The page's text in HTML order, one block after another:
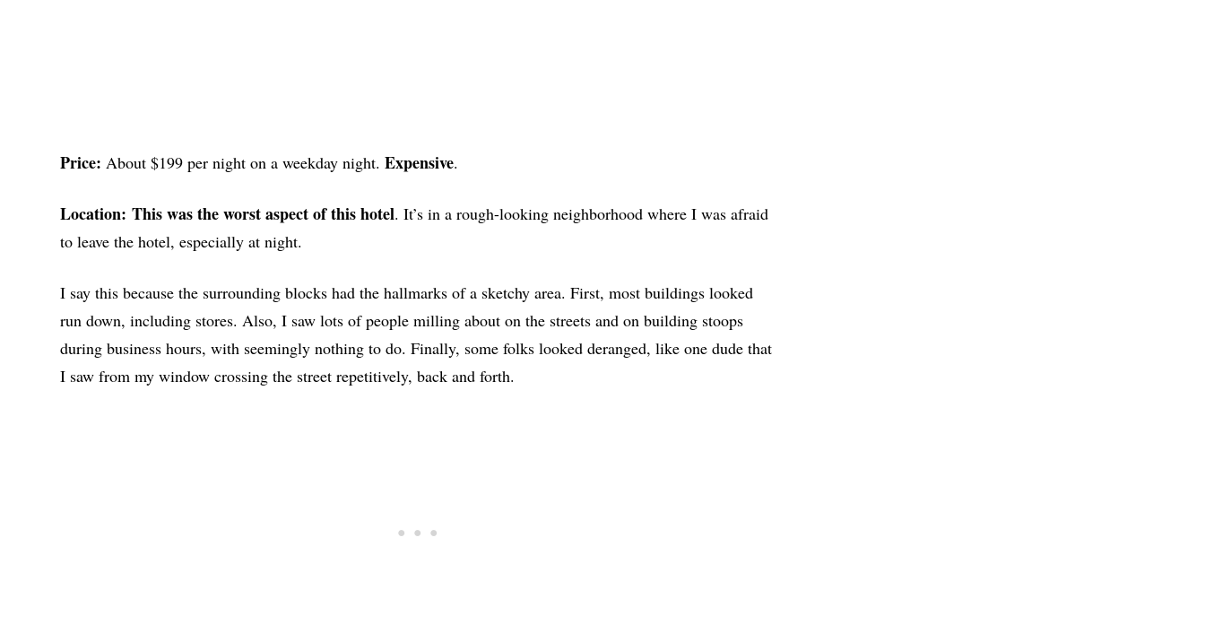
Price: About $199 per night on a weekday night. Expensive.
Location: This was the worst aspect of this hotel. It’s in a rough-looking neighborhood where I was afraid
to leave the hotel, especially at night.
I say this because the surrounding blocks had the hallmarks of a sketchy area. First, most buildings looked
run down, including stores. Also, I saw lots of people milling about on the streets and on building stoops
during business hours, with seemingly nothing to do. Finally, some folks looked deranged, like one dude that
I saw from my window crossing the street repetitively, back and forth.